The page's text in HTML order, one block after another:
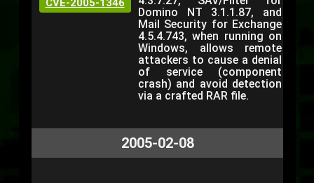
CVE-2005-1346
Domino NT 3.1.1.87, and
Mail Security for Exchange
4.5.4.743, when running on
Windows, allows remote
attackers to cause a denial
of service (component
crash) and avoid detection
via a crafted RAR file.
2005-02-08